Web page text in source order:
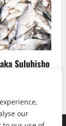
our
Suluhisho